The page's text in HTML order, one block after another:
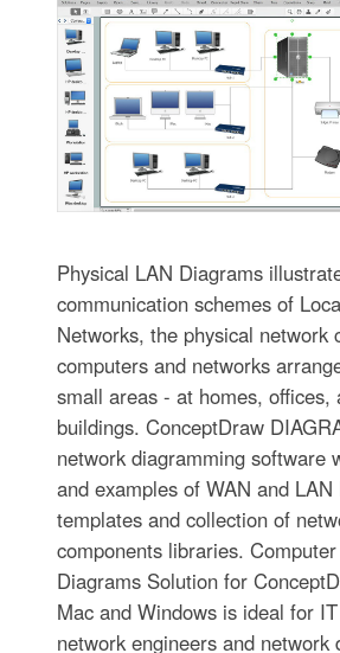
Physical LAN Diagrams
communication schemes of
Networks, the physical network
computers and networks
small areas - at homes, offices,
buildings. ConceptDraw
network diagramming software
and examples of WAN and LAN
templates and collection of
components libraries.
Diagrams Solution for
Mac and Windows is ideal for
network engineers and network